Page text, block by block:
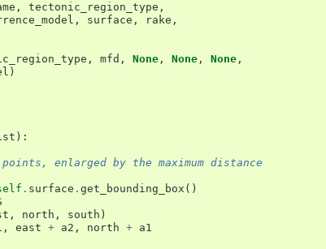
, tectonic_region_type ,
, surface , rake ,
, mfd , None , None , None ,
)
):
enlarged by the maximum distance
. surface . get_bounding_box ()
, north , south )
, east + a2 , north + a1